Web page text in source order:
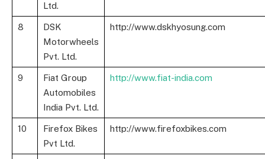
Ltd.
8
DSK
Motorwheels
Pvt. Ltd.
http://www.dskhyosung.com
9
Fiat Group
Automobiles
India Pvt. Ltd.
http://www.fiat-india.com
10
Firefox Bikes
Pvt Ltd.
http://www.firefoxbikes.com